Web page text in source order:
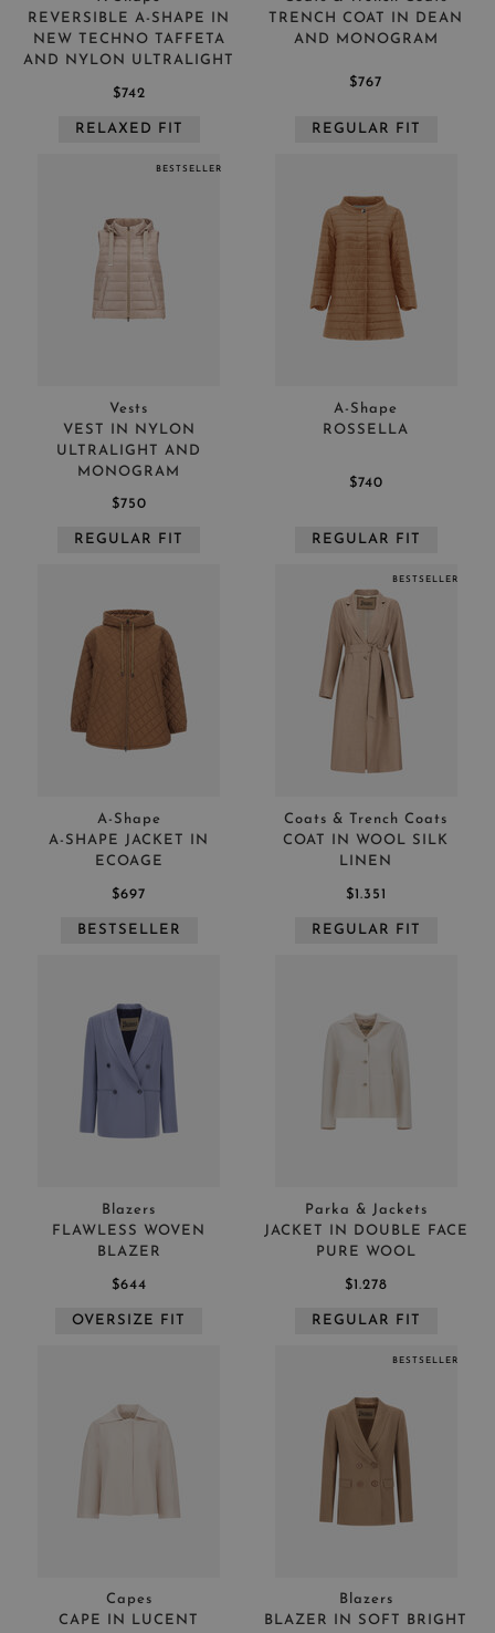
REVERSIBLE A-SHAPE IN
NEW TECHNO TAFFETA
AND NYLON ULTRALIGHT
$742
RELAXED FIT
TRENCH COAT IN DEAN
AND MONOGRAM
$767
REGULAR FIT
Vests
VEST IN NYLON
ULTRALIGHT AND
MONOGRAM
$750
REGULAR FIT
BESTSELLER
A-Shape
ROSSELLA
$740
REGULAR FIT
A-Shape
A-SHAPE JACKET IN
ECOAGE
$697
BESTSELLER
Coats & Trench Coats
COAT IN WOOL SILK
LINEN
$1.351
REGULAR FIT
BESTSELLER
Blazers
FLAWLESS WOVEN
BLAZER
$644
OVERSIZE FIT
Parka & Jackets
JACKET IN DOUBLE FACE
PURE WOOL
$1.278
REGULAR FIT
Capes
CAPE IN LUCENT
Blazers
BLAZER IN SOFT BRIGHT
BESTSELLER